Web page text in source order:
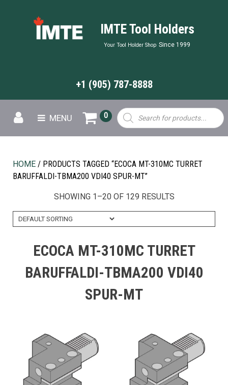
IMTE Tool Holders
Your Tool Holder Shop Since 1999
+1 (905) 787-8888
MENU
Products
search
0
HOME / PRODUCTS TAGGED “ECOCA MT-310MC TURRET
BARUFFALDI-TBMA200 VDI40 SPUR-MT”
SHOWING 1–20 OF 129 RESULTS
ECOCA MT-310MC TURRET
BARUFFALDI-TBMA200 VDI40
SPUR-MT